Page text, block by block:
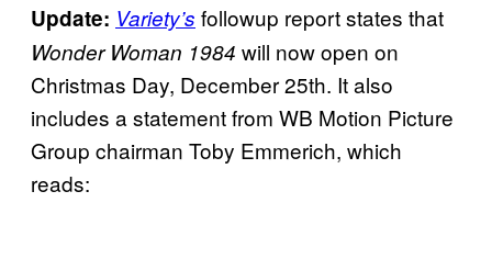
Update: Variety’s followup report states that
Wonder Woman 1984 will now open on
Christmas Day, December 25th. It also
includes a statement from WB Motion Picture
Group chairman Toby Emmerich, which
reads: